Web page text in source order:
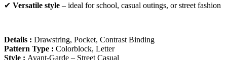
✔ Versatile style – ideal for school, casual outings, or street fashion
Details : Drawstring, Pocket, Contrast Binding
Pattern Type : Colorblock, Letter
Style : Avant-Garde – Street Casual